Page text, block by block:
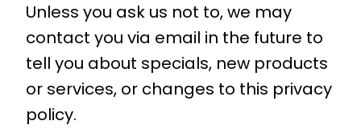
Unless you ask us not to, we may
contact you via email in the future to
tell you about specials, new products
or services, or changes to this privacy
policy.